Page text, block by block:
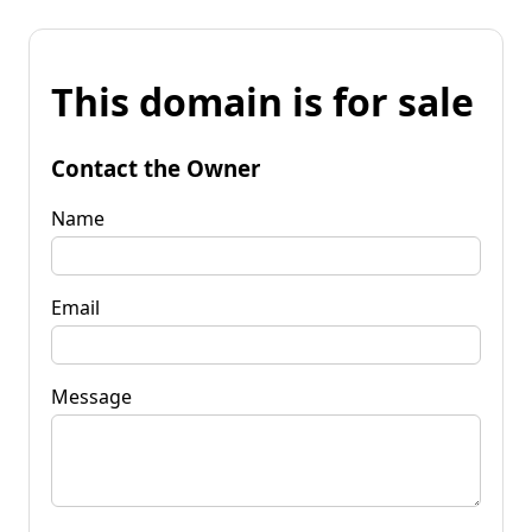
This domain is for sale
Contact the Owner
Name
Email
Message